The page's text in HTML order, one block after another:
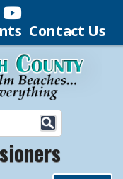
Contact Us